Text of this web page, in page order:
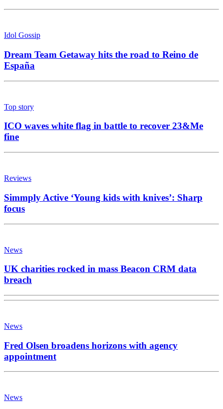
Idol Gossip
Dream Team Getaway hits the road to Reino de
España
Top story
ICO waves white flag in battle to recover 23&Me
fine
Reviews
Simmply Active ‘Young kids with knives’: Sharp
focus
News
UK charities rocked in mass Beacon CRM data
breach
News
Fred Olsen broadens horizons with agency
appointment
News